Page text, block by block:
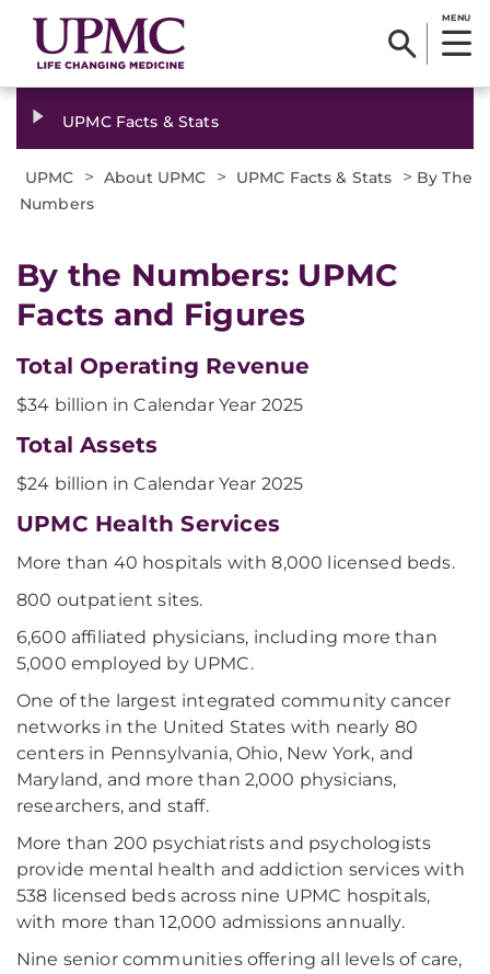
MENU
UPMC Facts & Stats
UPMC > About UPMC > UPMC Facts & Stats > By The
Numbers
By the Numbers: UPMC
Facts and Figures
Total Operating Revenue
$34 billion in Calendar Year 2025
Total Assets
$24 billion in Calendar Year 2025
UPMC Health Services
More than 40 hospitals with 8,000 licensed beds.
800 outpatient sites.
6,600 affiliated physicians, including more than
5,000 employed by UPMC.
One of the largest integrated community cancer
networks in the United States with nearly 80
centers in Pennsylvania, Ohio, New York, and
Maryland, and more than 2,000 physicians,
researchers, and staff.
More than 200 psychiatrists and psychologists
provide mental health and addiction services with
538 licensed beds across nine UPMC hospitals,
with more than 12,000 admissions annually.
Nine senior communities offering all levels of care,